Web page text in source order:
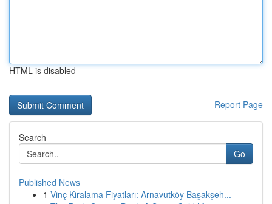
HTML is disabled
Report Page
Search
Go
Published News
1 Vinç Kiralama Fiyatları: Arnavutköy Başakşeh...